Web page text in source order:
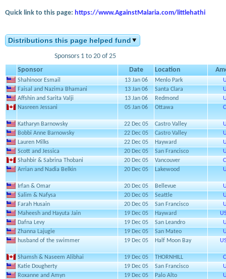
Quick link to this page: https://www.AgainstMalaria.com/littlehathi
Distributions this page helped fund
Sponsors 1 to 20 of 25
Sponsor
Date Location
Shahinoor Esmail 13 Jan 06 Menlo Park
Faisal and Nazima Bhamani
13 Jan 06 Santa Clara
Affshin and Sarita Valji
13 Jan 06 Redmond
Nasreen Jessani
05 Jan 06 Ottawa
Katharyn Barnowsky 22 Dec 05 Castro Valley
Bobbi Anne Barnowsky
22 Dec 05 Castro Valley
Lauren Milks
22 Dec 05 Hayward
Scott and Jessica
20 Dec 05 San Francisco
Shahbir & Sabrina Thobani
20 Dec 05 Vancouver
Arrian and Nadia Belkin
20 Dec 05 Lakewood
Irfan & Omar 20 Dec 05 Bellevue
Salim & Nafysa
20 Dec 05 Seattle
Farah Husain
20 Dec 05 San Francisco
Maheesh and Hayuta Jain
19 Dec 05 Hayward
Dafna Levy
19 Dec 05 San Leandro
Zhanna Lajugie
19 Dec 05 San Mateo
husband of the swimmer
19 Dec 05 Half Moon Bay
Shamsh & Naseem Alibhai 19 Dec 05 THORNHILL
Katie Dougherty
19 Dec 05 San Francisco
Roxanne and Amyn
19 Dec 05 Palo Alto